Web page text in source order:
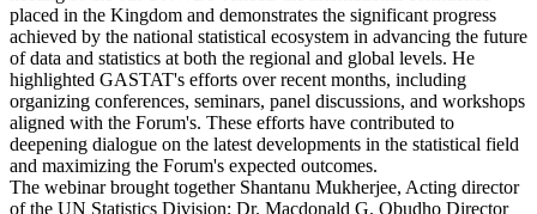
placed in the Kingdom and demonstrates the significant progress
achieved by the national statistical ecosystem in advancing the future
of data and statistics at both the regional and global levels. He
highlighted GASTAT's efforts over recent months, including
organizing conferences, seminars, panel discussions, and workshops
aligned with the Forum's. These efforts have contributed to
deepening dialogue on the latest developments in the statistical field
and maximizing the Forum's expected outcomes.
The webinar brought together Shantanu Mukherjee, Acting director
of the UN Statistics Division; Dr. Macdonald G. Obudho Director